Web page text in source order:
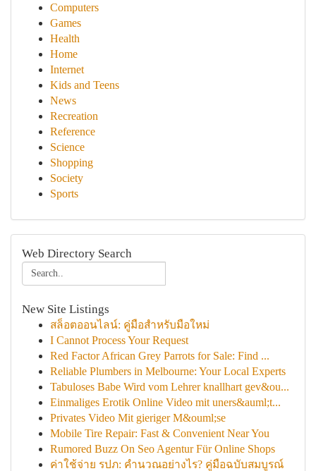
Computers
Games
Health
Home
Internet
Kids and Teens
News
Recreation
Reference
Science
Shopping
Society
Sports
Web Directory Search
New Site Listings
สล็อตออนไลน์: คู่มือสำหรับมือใหม่
I Cannot Process Your Request
Red Factor African Grey Parrots for Sale: Find ...
Reliable Plumbers in Melbourne: Your Local Experts
Tabuloses Babe Wird vom Lehrer knallhart gev&ou...
Einmaliges Erotik Online Video mit uners&auml;t...
Privates Video Mit gieriger M&ouml;se
Mobile Tire Repair: Fast & Convenient Near You
Rumored Buzz On Seo Agentur Für Online Shops
ค่าใช้จ่าย รปภ: คำนวณอย่างไร? คู่มือฉบับสมบูรณ์